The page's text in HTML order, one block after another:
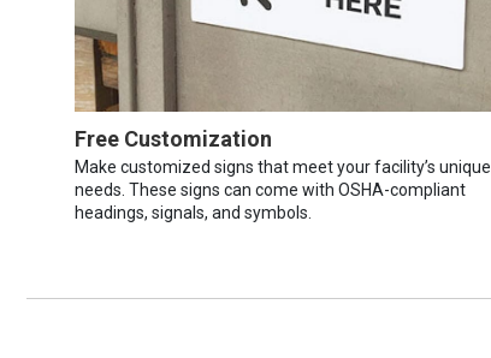
Free Customization
Make customized signs that meet your facility’s unique
needs. These signs can come with OSHA-compliant
headings, signals, and symbols.